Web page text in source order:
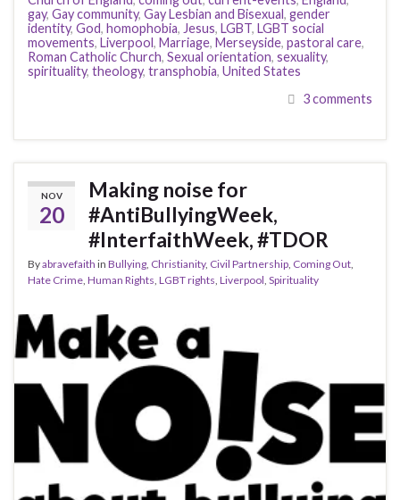
gay, Gay community, Gay Lesbian and Bisexual, gender
identity, God, homophobia, Jesus, LGBT, LGBT social
movements, Liverpool, Marriage, Merseyside, pastoral care,
Roman Catholic Church, Sexual orientation, sexuality,
spirituality, theology, transphobia, United States
3 comments
NOV
20
Making noise for
#AntiBullyingWeek,
#InterfaithWeek, #TDOR
Byabravefaith in Bullying Christianity, Civil Partnership Coming Out
Hate Crime Human Rights LGBT rights Liverpool Spirituality